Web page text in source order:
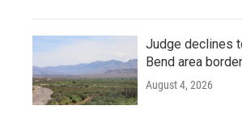
Judge declines
Bend area
August 4, 2026